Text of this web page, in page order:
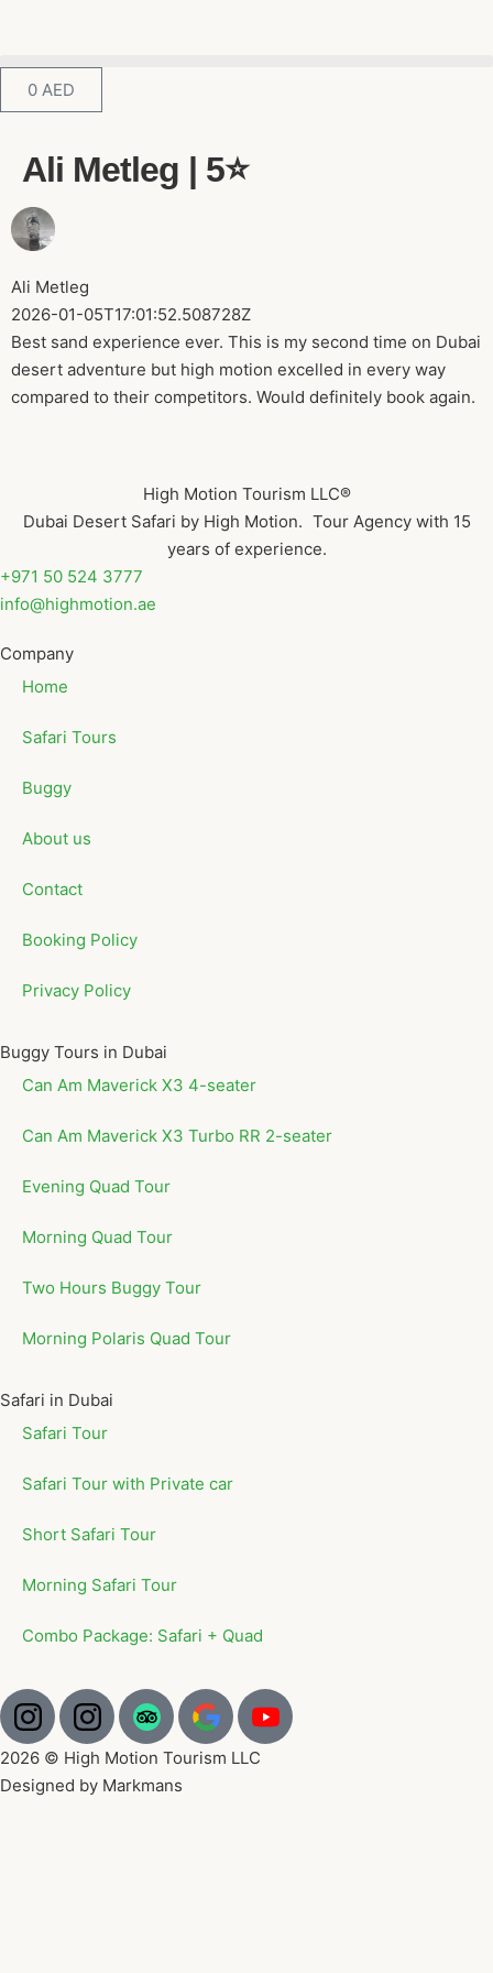
0 AED
Ali Metleg | 5⭐️
Ali Metleg
2026-01-05T17:01:52.508728Z
Best sand experience ever. This is my second time on Dubai
desert adventure but high motion excelled in every way
compared to their competitors. Would definitely book again.
High Motion Tourism LLC®
Dubai Desert Safari by High Motion. Tour Agency with 15
years of experience.
+971 50 524 3777
info@highmotion.ae
Company
Home
Safari Tours
Buggy
About us
Contact
Booking Policy
Privacy Policy
Buggy Tours in Dubai
Can Am Maverick X3 4-seater
Can Am Maverick X3 Turbo RR 2-seater
Evening Quad Tour
Morning Quad Tour
Two Hours Buggy Tour
Morning Polaris Quad Tour
Safari in Dubai
Safari Tour
Safari Tour with Private car
Short Safari Tour
Morning Safari Tour
Combo Package: Safari + Quad
2026 © High Motion Tourism LLC
Designed by Markmans